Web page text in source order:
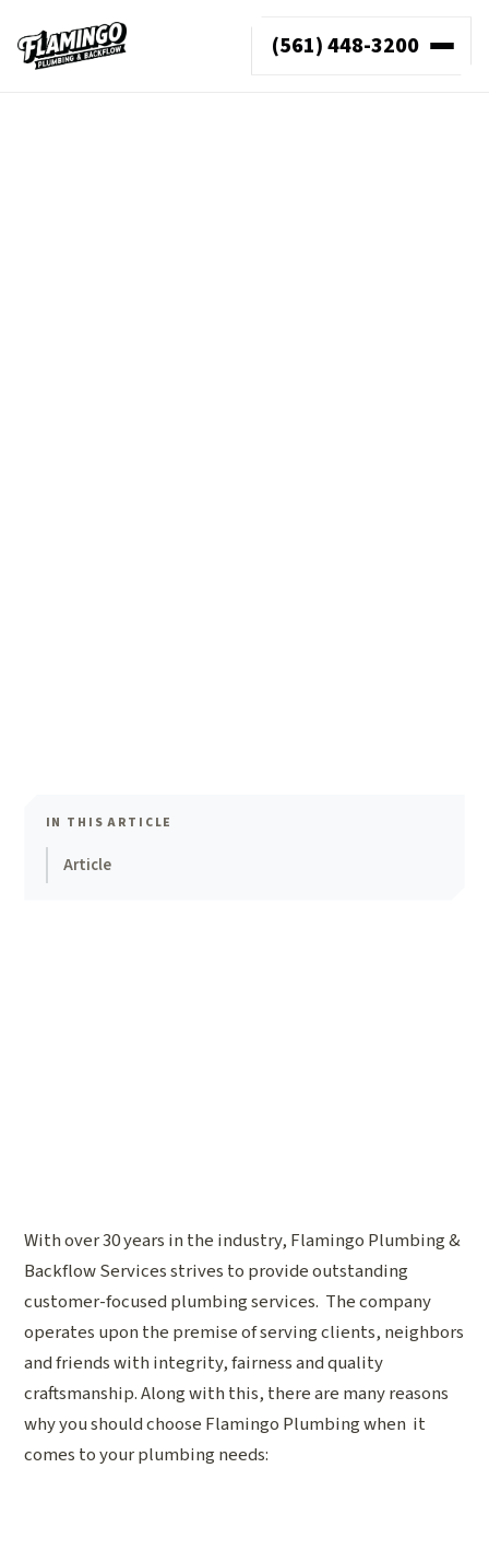
(561) 448-3200
IN THIS ARTICLE
Article
With over 30 years in the industry, Flamingo Plumbing &
Backflow Services strives to provide outstanding
customer-focused plumbing services. The company
operates upon the premise of serving clients, neighbors
and friends with integrity, fairness and quality
craftsmanship. Along with this, there are many reasons
why you should choose Flamingo Plumbing when it
comes to your plumbing needs: